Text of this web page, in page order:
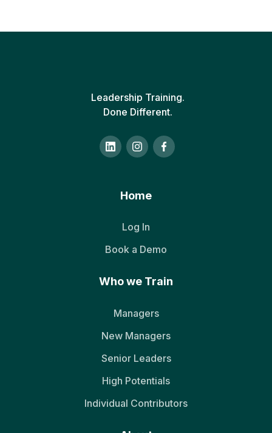
Leadership Training.
Done Different.
Home
Log In
Book a Demo
Who we Train
Managers
New Managers
Senior Leaders
High Potentials
Individual Contributors